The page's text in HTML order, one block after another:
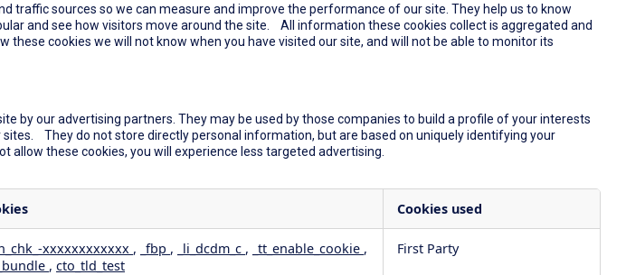
traffic sources so we can measure and improve the performance of our site. They help us to know
and see how visitors move around the site. All information these cookies collect is aggregated and
these cookies we will not know when you have visited our site, and will not be able to monitor its
by our advertising partners. They may be used by those companies to build a profile of your interests
They do not store directly personal information, but are based on uniquely identifying your
allow these cookies, you will experience less targeted advertising.
Cookies used
xxxxxxxxxxxx , _fbp , _li_dcdm_c , _tt_enable_cookie ,
, cto_tld_test
First Party